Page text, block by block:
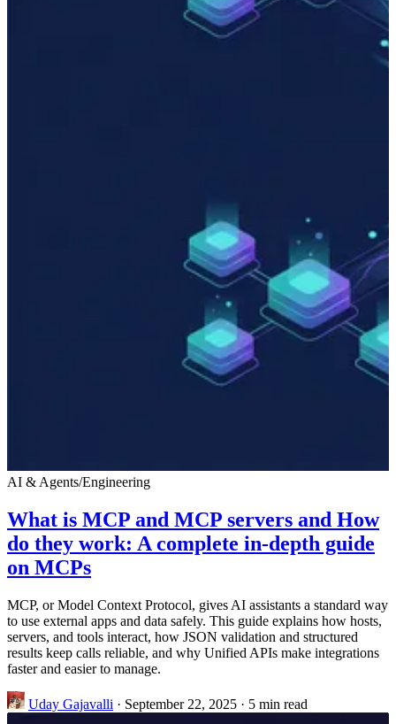
AI & Agents/Engineering
What is MCP and MCP servers and How
do they work: A complete in-depth guide
on MCPs
MCP, or Model Context Protocol, gives AI assistants a standard way
to use external apps and data safely. This guide explains how hosts,
servers, and tools interact, how JSON validation and structured
results keep calls reliable, and why Unified APIs make integrations
faster and easier to manage.
Uday Gajavalli · September 22, 2025 · 5 min read